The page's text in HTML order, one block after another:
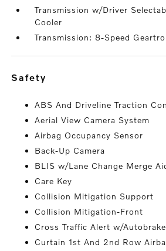
Transmission w/Driver
Cooler
Transmission: 8-Speed
safety
ABS And Driveline Traction
Aerial View Camera System
Airbag Occupancy Sensor
Back-Up Camera
BLIS w/Lane Change Merge
Care Key
Collision Mitigation Support
Collision Mitigation-Front
Cross Traffic Alert w/Autobrake
Curtain 1st And 2nd Row